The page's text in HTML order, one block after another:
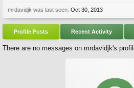
mrdavidjk was last seen: Oct 30, 2013
Profile Posts Recent Activity
There are no messages on mrdavidjk's